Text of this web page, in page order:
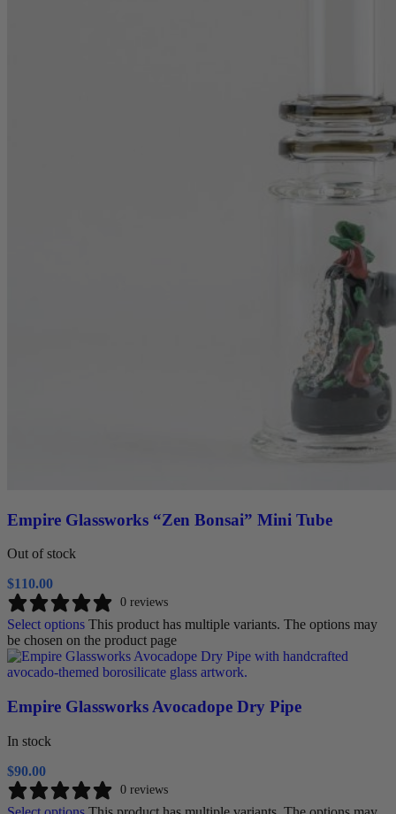
Empire Glassworks “Zen Bonsai” Mini Tube
Out of stock
$110.00
0 reviews
Select options This product has multiple variants. The options may
be chosen on the product page
Empire Glassworks Avocadope Dry Pipe
In stock
$90.00
0 reviews